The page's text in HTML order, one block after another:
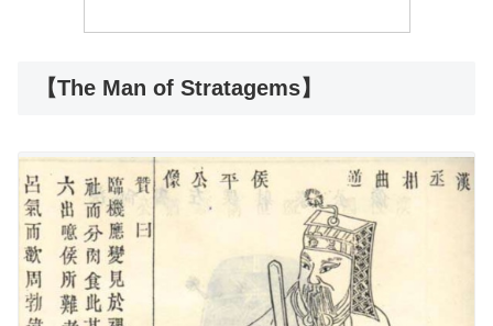
【The Man of Stratagems】